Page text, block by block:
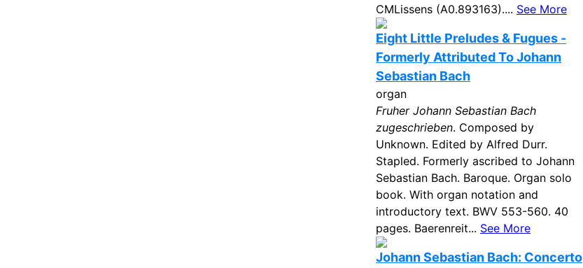
CMLissens (A0.893163).... See More
Eight Little Preludes & Fugues -
Formerly Attributed To Johann
Sebastian Bach
organ
Fruher Johann Sebastian Bach
zugeschrieben. Composed by
Unknown. Edited by Alfred Durr.
Stapled. Formerly ascribed to Johann
Sebastian Bach. Baroque. Organ solo
book. With organ notation and
introductory text. BWV 553-560. 40
pages. Baerenreit... See More
Johann Sebastian Bach: Concerto